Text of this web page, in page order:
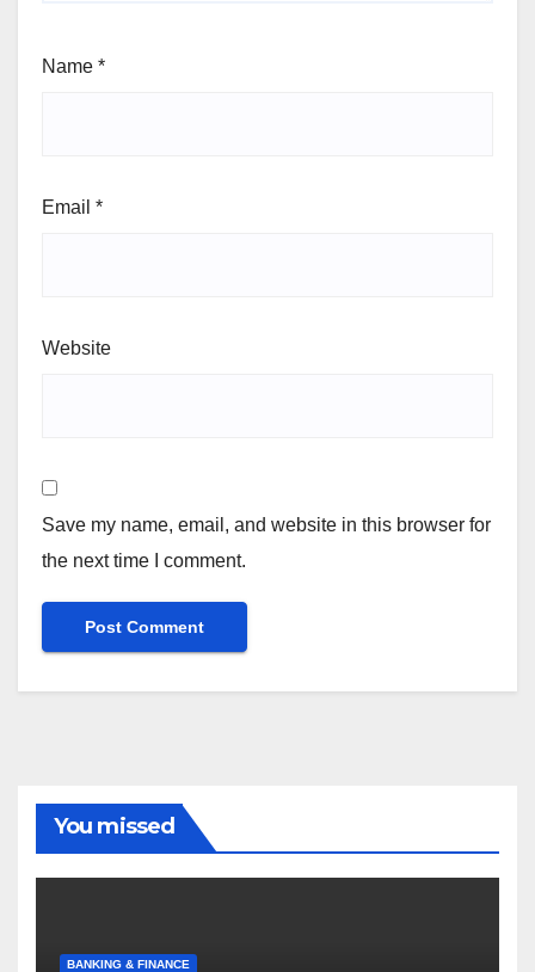
Name *
Email *
Website
Save my name, email, and website in this browser for
the next time I comment.
You missed
BANKING & FINANCE